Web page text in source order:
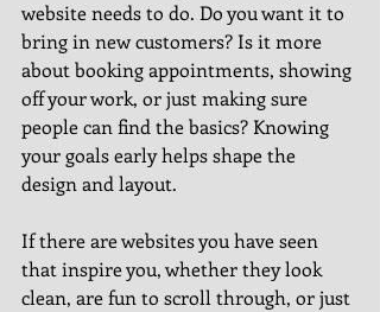
website needs to do. Do you want it to
bring in new customers? Is it more
about booking appointments, showing
off your work, or just making sure
people can find the basics? Knowing
your goals early helps shape the
design and layout.
If there are websites you have seen
that inspire you, whether they look
clean, are fun to scroll through, or just